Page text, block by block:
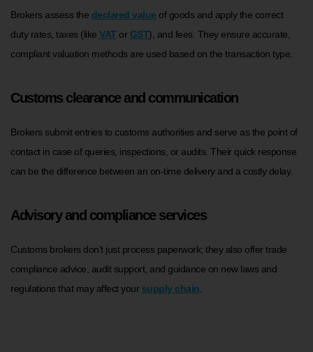
Brokers assess the declared value of goods and apply the correct
duty rates, taxes (like VAT or GST), and fees. They ensure accurate,
compliant valuation methods are used based on the transaction type.
Customs clearance and communication
Brokers submit entries to customs authorities and serve as the point of
contact in case of queries, inspections, or audits. Their quick response
can be the difference between an on-time delivery and a costly delay.
Advisory and compliance services
Customs brokers don’t just process paperwork; they also offer trade
compliance advice, audit support, and guidance on new laws and
regulations that may affect your supply chain.